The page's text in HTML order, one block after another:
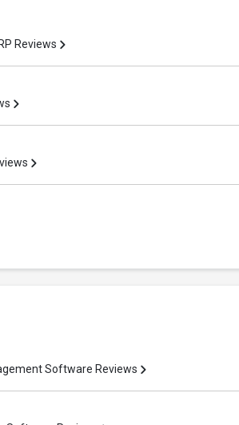
Reviews
Software Reviews